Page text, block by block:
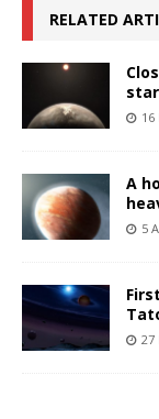
RELATED
A
5
27